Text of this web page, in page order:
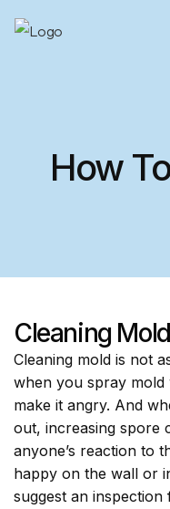
How
Cleaning
Cleaning mold is not
when you spray
make it angry. And
out, increasing spore
anyone’s reaction to
happy on the wall or
suggest an